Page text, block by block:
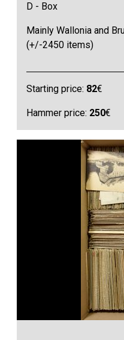
D - Box
Mainly Wallonia and
(+/-2450 items)
Starting price: 82€
Hammer price: 250€